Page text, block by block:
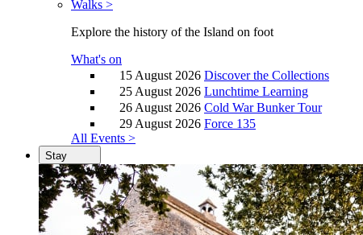
Walks >
Explore the history of the Island on foot
What's on
15 August 2026 Discover the Collections
25 August 2026 Lunchtime Learning
26 August 2026 Cold War Bunker Tour
29 August 2026 Force 135
All Events >
Stay